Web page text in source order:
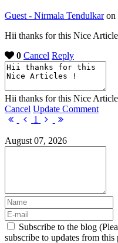
Guest - Nirmala Tendulkaron
Hii thanks for this Nice
0 Cancel Reply
Hii thanks for this Nice
Cancel Update Comment
FirstPrevious
1
Next
August 07, 2026
Subscribe to the blog
subscribe to updates from this